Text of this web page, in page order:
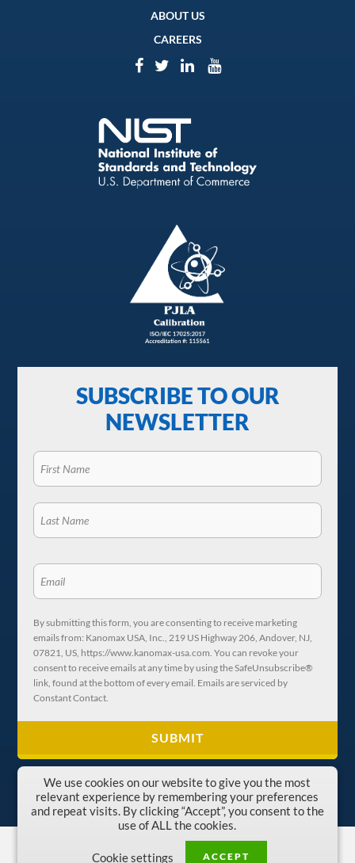
ABOUT US
CAREERS
SUBSCRIBE TO OUR
NEWSLETTER
By submitting this form, you are consenting to receive marketing
emails from: Kanomax USA, Inc., 219 US Highway 206, Andover, NJ,
07821, US, https://www.kanomax-usa.com. You can revoke your
consent to receive emails at any time by using the SafeUnsubscribe®
link, found at the bottom of every email. Emails are serviced by
Constant Contact.
Copyright © 1996-2026 Kanomax USA, Inc.
We use cookies on our website to give you the most
relevant experience by remembering your preferences
and repeat visits. By clicking “Accept”, you consent to the
use of ALL the cookies.
Cookie settings ACCEPT